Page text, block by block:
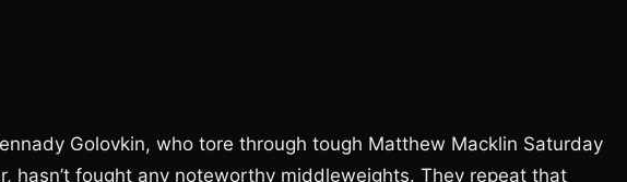
Golovkin, who tore through tough Matthew Macklin Saturday
hasn’t fought any noteworthy middleweights. They repeat that